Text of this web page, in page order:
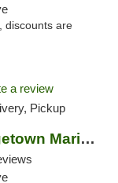
discounts are
a review
Pickup
Greater Goods Georgetown Marijuana Weed Di...